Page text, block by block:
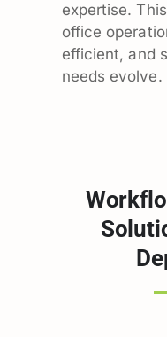
expertise.
office
efficient, and
needs evolve.